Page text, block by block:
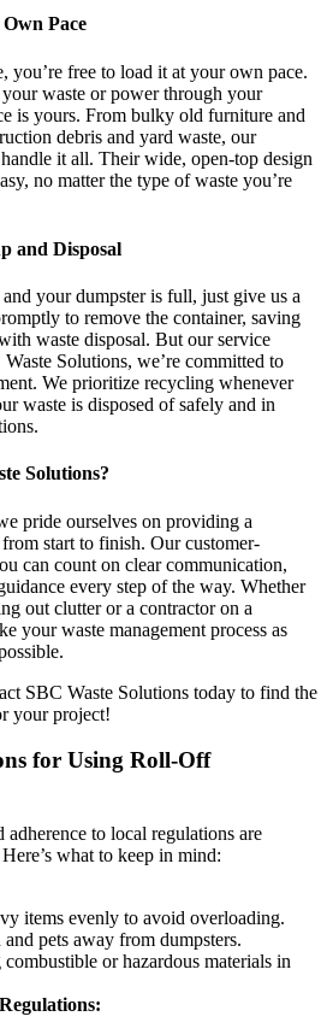
Pace
you’re free to load it at your own pace.
waste or power through your
is yours. From bulky old furniture and
debris and yard waste, our
it all. Their wide, open-top design
no matter the type of waste you’re
and Disposal
your dumpster is full, just give us a
to remove the container, saving
waste disposal. But our service
Solutions, we’re committed to
We prioritize recycling whenever
waste is disposed of safely and in
Solutions?
pride ourselves on providing a
from start to finish. Our customer-
can count on clear communication,
every step of the way. Whether
out clutter or a contractor on a
your waste management process as
SBC Waste Solutions today to find the
your project!
for Using Roll-Off
adherence to local regulations are
what to keep in mind:
items evenly to avoid overloading.
pets away from dumpsters.
or hazardous materials in